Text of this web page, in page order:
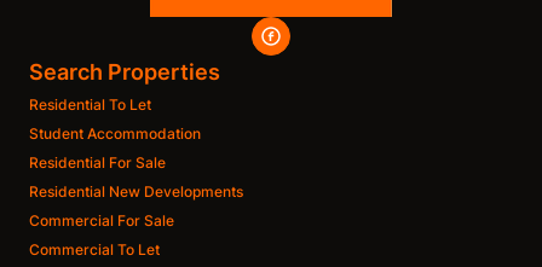
Search Properties
Residential To Let
Student Accommodation
Residential For Sale
Residential New Developments
Commercial For Sale
Commercial To Let